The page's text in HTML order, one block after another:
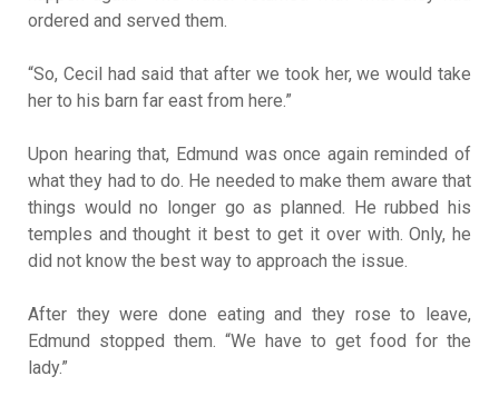
ordered and served them.
“So, Cecil had said that after we took her, we would take
her to his barn far east from here.”
Upon hearing that, Edmund was once again reminded of
what they had to do. He needed to make them aware that
things would no longer go as planned. He rubbed his
temples and thought it best to get it over with. Only, he
did not know the best way to approach the issue.
After they were done eating and they rose to leave,
Edmund stopped them. “We have to get food for the
lady.”